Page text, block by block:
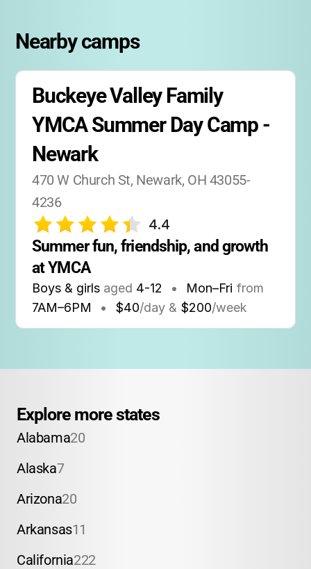
Nearby camps
Buckeye Valley Family
YMCA Summer Day Camp -
Newark
470 W Church St, Newark, OH 43055-
4236
4.4
Summer fun, friendship, and growth
at YMCA
Boys & girls aged 4-12 • Mon–Fri from
7AM–6PM • $40/day & $200/week
Explore more states
Alabama20
Alaska7
Arizona20
Arkansas11
California222